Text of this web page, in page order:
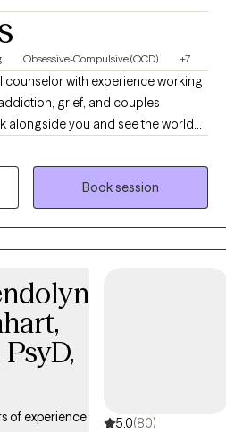
Obsessive-Compulsive (OCD) +7
counselor with experience working
grief, and couples
alongside you and see the world
support, people can change their
in order to live productively and
trust in a therapeutic relationship
therapy. My desire is for
your goals and needs. I will
what will work best for
support, and relationship, I will help
Book session
of experience
5.0(80)